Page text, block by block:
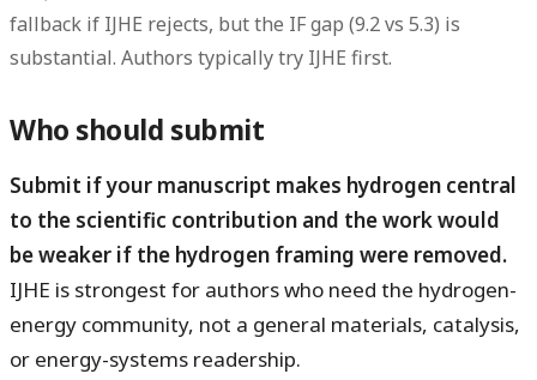
fallback if IJHE rejects, but the IF gap (9.2 vs 5.3) is
substantial. Authors typically try IJHE first.
Who should submit
Submit if your manuscript makes hydrogen central
to the scientific contribution and the work would
be weaker if the hydrogen framing were removed.
IJHE is strongest for authors who need the hydrogen-
energy community, not a general materials, catalysis,
or energy-systems readership.